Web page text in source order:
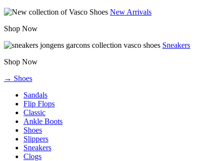
New Arrivals
Shop Now
Sneakers
Shop Now
→ Shoes
Sandals
Flip Flops
Classic
Ankle Boots
Shoes
Slippers
Sneakers
Clogs